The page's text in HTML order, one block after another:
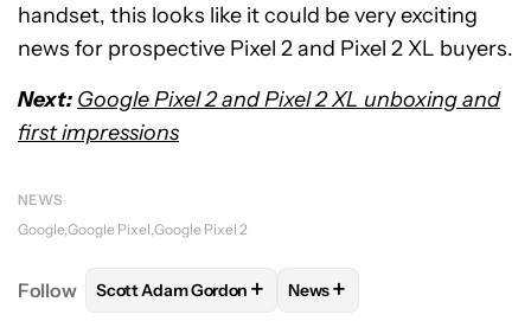
handset, this looks like it could be very exciting
news for prospective Pixel 2 and Pixel 2 XL buyers.
Next: Google Pixel 2 and Pixel 2 XL unboxing and
first impressions
NEWS
Google Google Pixel Google Pixel 2
Follow FOLLOWFOLLOW "SCOTT ADAM GORDON" TO
Scott Adam Gordon + FOLLOW
News+